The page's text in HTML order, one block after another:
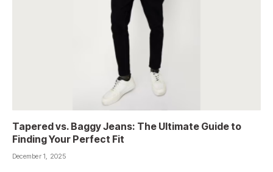
Tapered vs. Baggy Jeans: The Ultimate Guide to
Finding Your Perfect Fit
December 1, 2025